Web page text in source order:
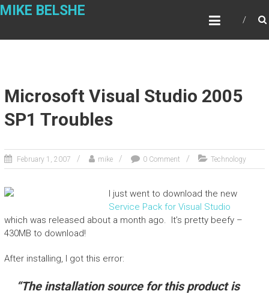
Skip
MIKE BELSHE
Microsoft Visual Studio 2005
SP1 Troubles
February 1, 2007 mike 0 Comment Technology
I just went to download the new
Service Pack for Visual Studio
which was released about a month ago. It’s pretty beefy –
430MB to download!
After installing, I got this error:
“The installation source for this product is